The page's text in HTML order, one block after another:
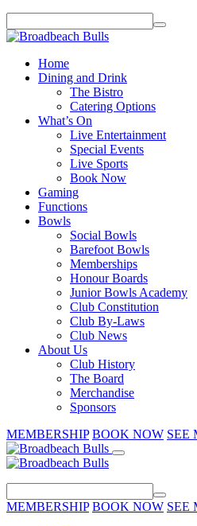
Home
Dining and Drink
The Bistro
Catering Options
What’s On
Live Entertainment
Special Events
Live Sports
Book Now
Gaming
Functions
Bowls
Social Bowls
Barefoot Bowls
Memberships
Honour Boards
Junior Bowls Academy
Club Constitution
Club By-Laws
Club News
About Us
Club History
The Board
Merchandise
Sponsors
MEMBERSHIP BOOK NOW SEE
MEMBERSHIP BOOK NOW SEE